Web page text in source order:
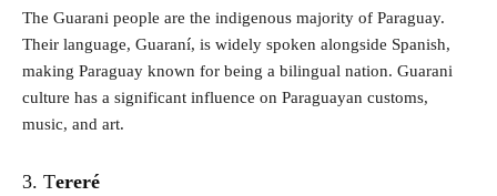
The Guarani people are the indigenous majority of Paraguay.
Their language, Guaraní, is widely spoken alongside Spanish,
making Paraguay known for being a bilingual nation. Guarani
culture has a significant influence on Paraguayan customs,
music, and art.
3. Tereré